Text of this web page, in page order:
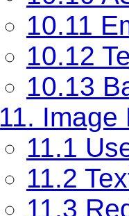
10.11
10.12
10.13
11. Image
11.1
11.2
11.3